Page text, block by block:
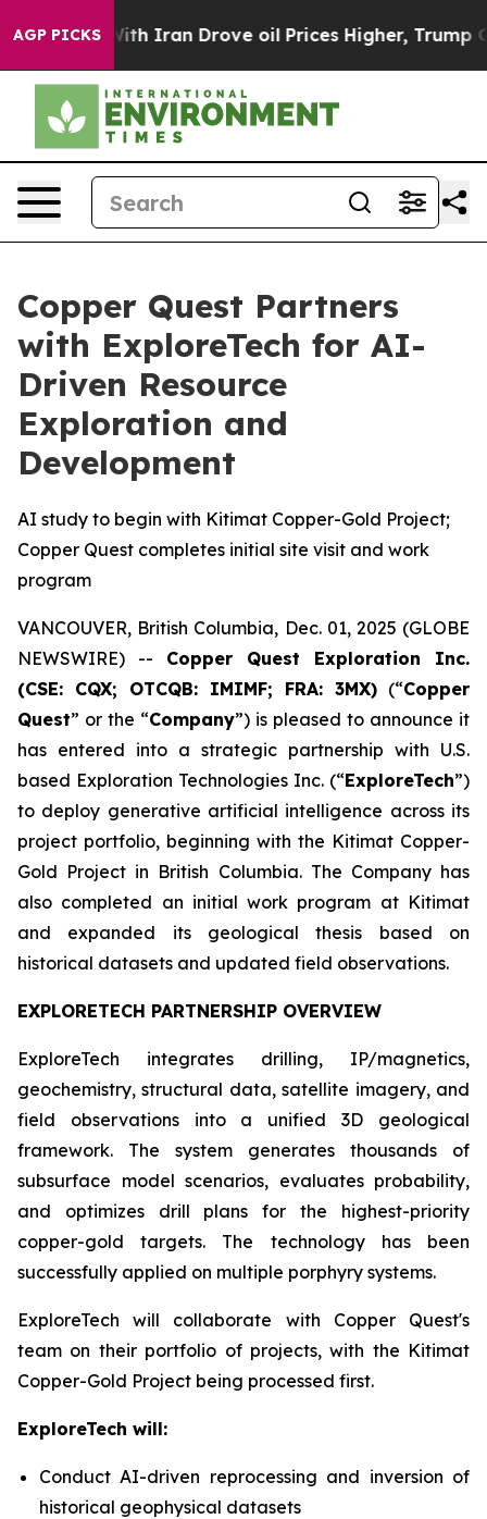
AGP PICKS
Iran Drove oil Prices Higher, Trump Gave
Copper Quest Partners
with ExploreTech for AI-
Driven Resource
Exploration and
Development
AI study to begin with Kitimat Copper-Gold Project;
Copper Quest completes initial site visit and work
program
VANCOUVER, British Columbia, Dec. 01, 2025 (GLOBE
NEWSWIRE) -- Copper Quest Exploration Inc.
(CSE: CQX; OTCQB: IMIMF; FRA: 3MX) (“Copper
Quest” or the “Company”) is pleased to announce it
has entered into a strategic partnership with U.S.
based Exploration Technologies Inc. (“ExploreTech”)
to deploy generative artificial intelligence across its
project portfolio, beginning with the Kitimat Copper-
Gold Project in British Columbia. The Company has
also completed an initial work program at Kitimat
and expanded its geological thesis based on
historical datasets and updated field observations.
EXPLORETECH PARTNERSHIP OVERVIEW
ExploreTech integrates drilling, IP/magnetics,
geochemistry, structural data, satellite imagery, and
field observations into a unified 3D geological
framework. The system generates thousands of
subsurface model scenarios, evaluates probability,
and optimizes drill plans for the highest-priority
copper-gold targets. The technology has been
successfully applied on multiple porphyry systems.
ExploreTech will collaborate with Copper Quest's
team on their portfolio of projects, with the Kitimat
Copper-Gold Project being processed first.
ExploreTech will:
Conduct AI-driven reprocessing and inversion of
historical geophysical datasets